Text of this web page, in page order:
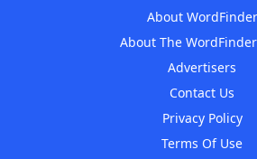
About WordFinder
About The
Advertisers
Contact Us
Privacy Policy
Terms Of Use